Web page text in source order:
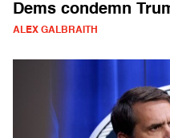
Dems condemn
ALEX GALBRAITH